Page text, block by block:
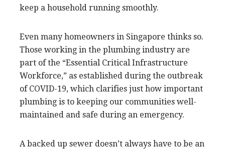
keep a household running smoothly.
Even many homeowners in Singapore thinks so.
Those working in the plumbing industry are
part of the “Essential Critical Infrastructure
Workforce,” as established during the outbreak
of COVID-19, which clarifies just how important
plumbing is to keeping our communities well-
maintained and safe during an emergency.
A backed up sewer doesn’t always have to be an